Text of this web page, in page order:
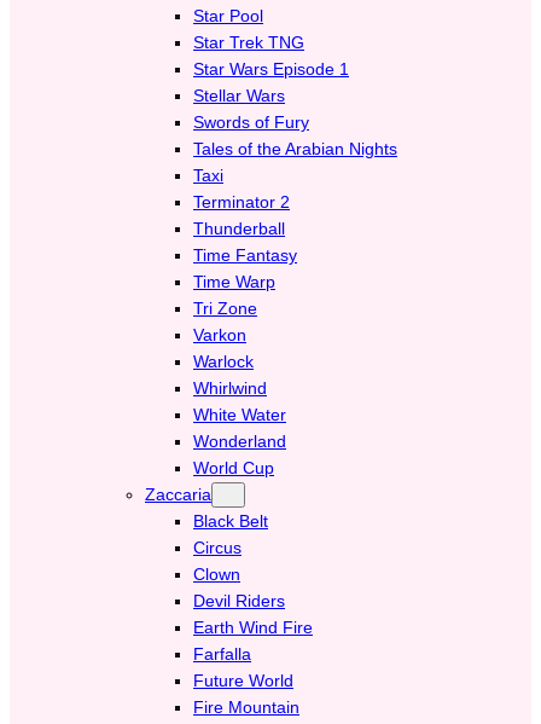
Star Pool
Star Trek TNG
Star Wars Episode 1
Stellar Wars
Swords of Fury
Tales of the Arabian Nights
Taxi
Terminator 2
Thunderball
Time Fantasy
Time Warp
Tri Zone
Varkon
Warlock
Whirlwind
White Water
Wonderland
World Cup
Zaccaria
Black Belt
Circus
Clown
Devil Riders
Earth Wind Fire
Farfalla
Future World
Fire Mountain